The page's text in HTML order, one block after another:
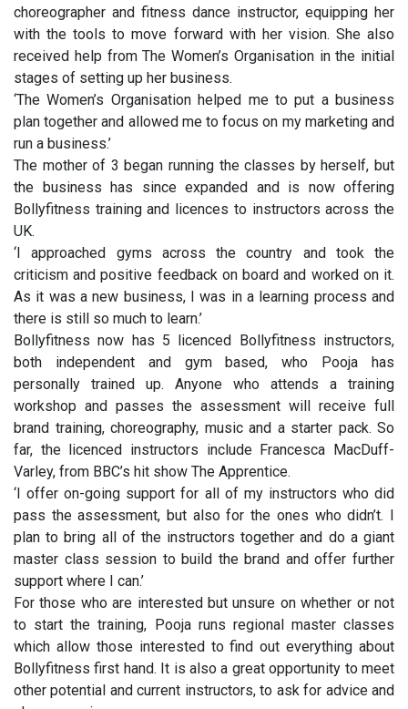
choreographer and fitness dance instructor, equipping her
with the tools to move forward with her vision. She also
received help from The Women’s Organisation in the initial
stages of setting up her business.
‘The Women’s Organisation helped me to put a business
plan together and allowed me to focus on my marketing and
run a business.’
The mother of 3 began running the classes by herself, but
the business has since expanded and is now offering
Bollyfitness training and licences to instructors across the
UK.
‘I approached gyms across the country and took the
criticism and positive feedback on board and worked on it.
As it was a new business, I was in a learning process and
there is still so much to learn.’
Bollyfitness now has 5 licenced Bollyfitness instructors,
both independent and gym based, who Pooja has
personally trained up. Anyone who attends a training
workshop and passes the assessment will receive full
brand training, choreography, music and a starter pack. So
far, the licenced instructors include Francesca MacDuff-
Varley, from BBC’s hit show The Apprentice.
‘I offer on-going support for all of my instructors who did
pass the assessment, but also for the ones who didn’t. I
plan to bring all of the instructors together and do a giant
master class session to build the brand and offer further
support where I can.’
For those who are interested but unsure on whether or not
to start the training, Pooja runs regional master classes
which allow those interested to find out everything about
Bollyfitness first hand. It is also a great opportunity to meet
other potential and current instructors, to ask for advice and